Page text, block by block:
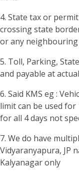
4. State tax or
crossing state
or any neighbouring
5. Toll, Parking,
and payable at
6. Said KMS eg :
limit can be used for
for all 4 days not
7. We do have
Vidyaranyapura, JP
Kalyanagar only